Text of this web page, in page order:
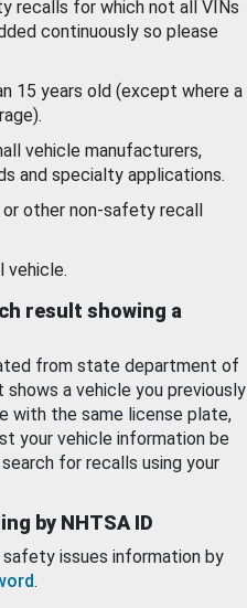
recalls for which not all VINs
continuously so please
15 years old (except where a
vehicle manufacturers,
and specialty applications.
other non-safety recall
vehicle.
result showing a
from state department of
a vehicle you previously
with the same license plate,
your vehicle information be
for recalls using your
by NHTSA ID
issues information by
.